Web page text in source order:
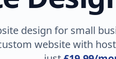
design for small
website with